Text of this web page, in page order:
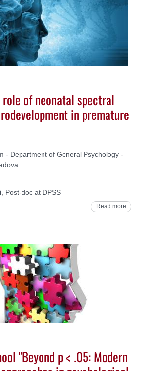
of neonatal spectral
in premature
- Department of General Psychology -
Post-doc at DPSS
Read more
"Beyond p < .05: Modern